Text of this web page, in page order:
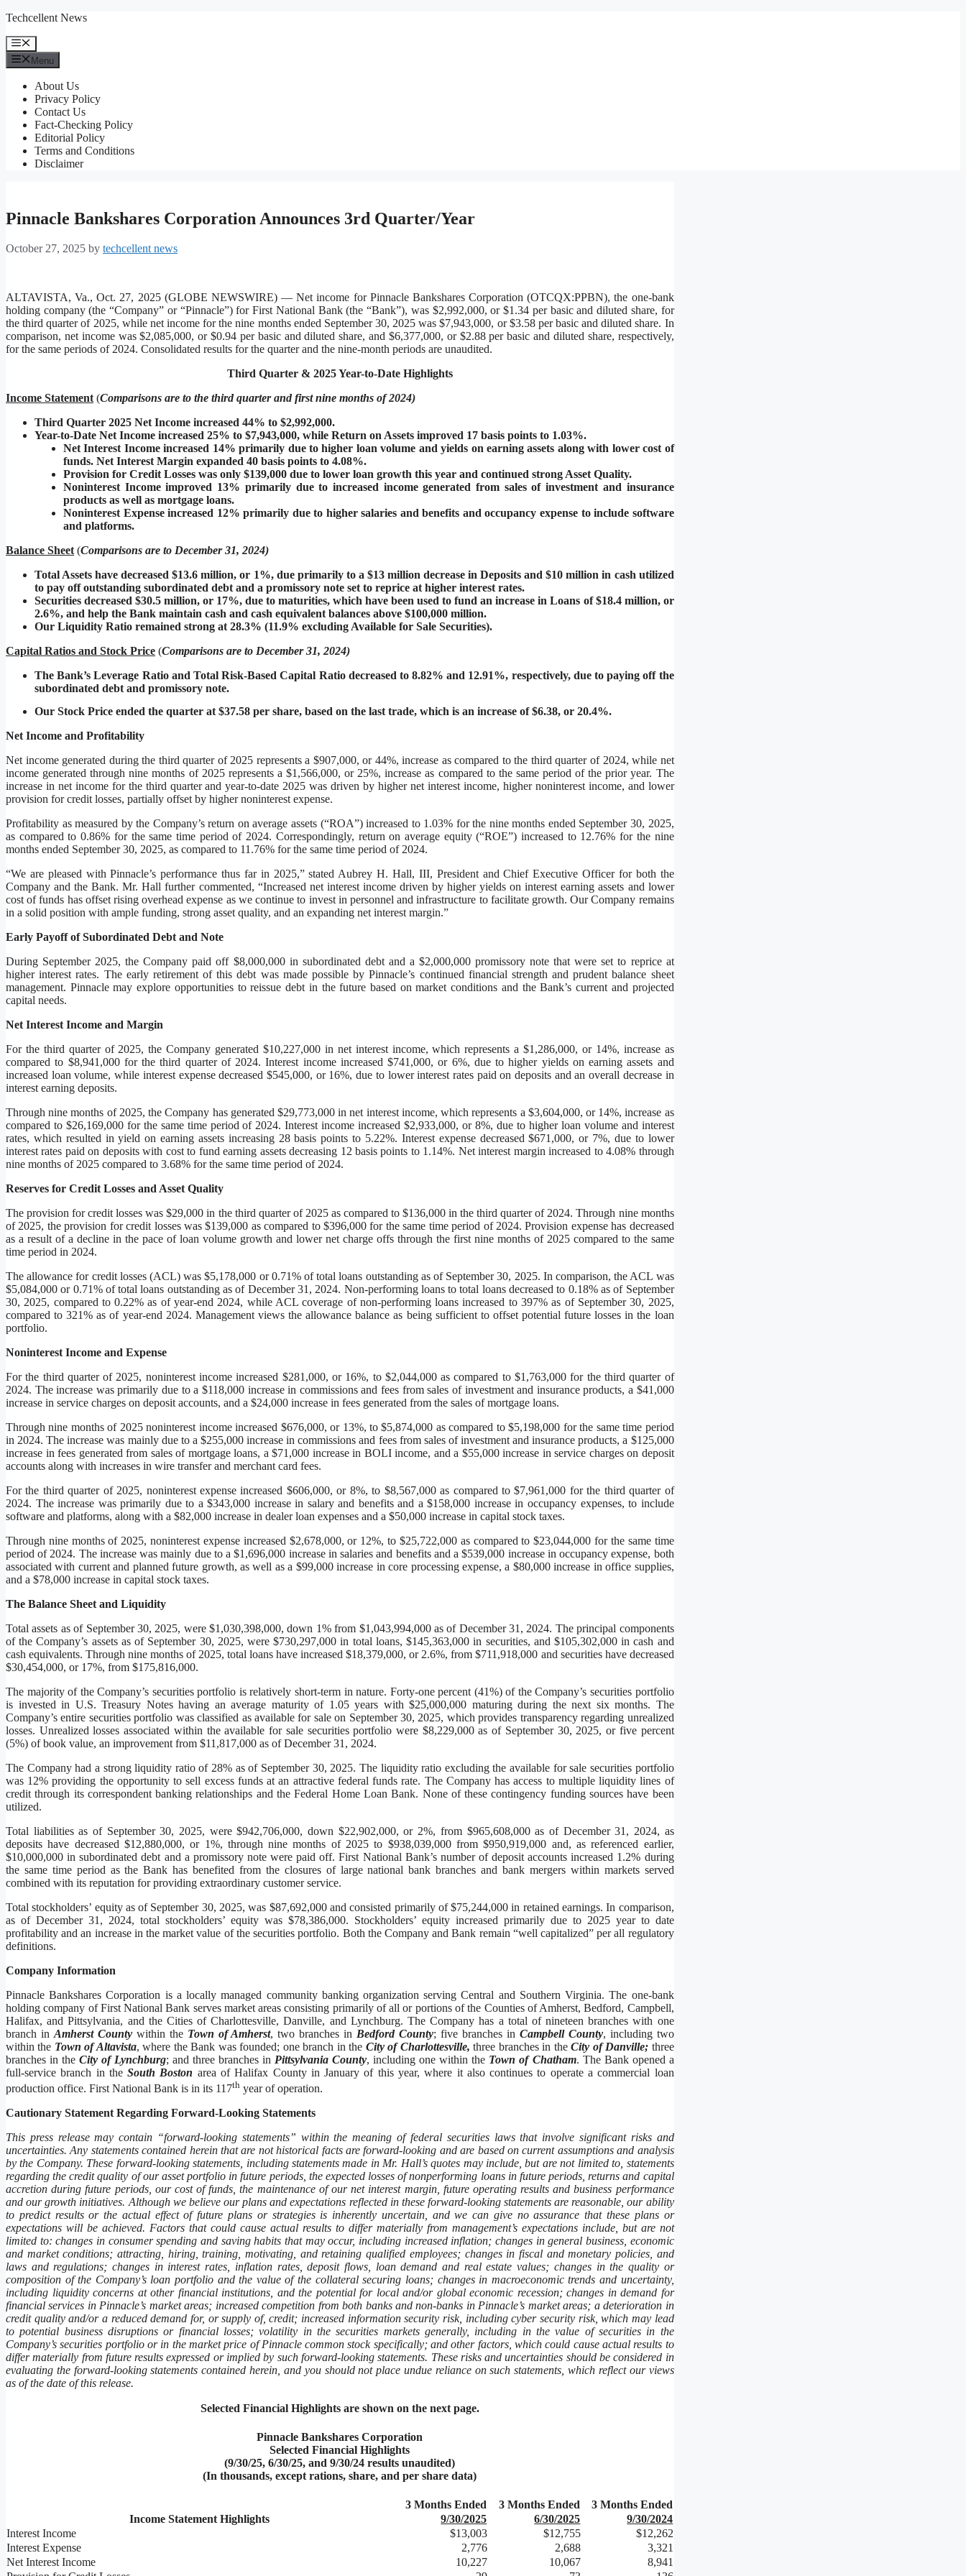
Skip
content
Techcellent News
Menu
Menu
About Us
Privacy Policy
Contact Us
Fact-Checking Policy
Editorial Policy
Terms and Conditions
Disclaimer
Pinnacle Bankshares Corporation Announces 3rd Quarter/Year
October 27, 2025 by techcellent news
ALTAVISTA, Va., Oct. 27, 2025 (GLOBE NEWSWIRE) — Net income for Pinnacle Bankshares Corporation (OTCQX:PPBN), the one-bank
holding company (the “Company” or “Pinnacle”) for First National Bank (the “Bank”), was $2,992,000, or $1.34 per basic and diluted share, for
the third quarter of 2025, while net income for the nine months ended September 30, 2025 was $7,943,000, or $3.58 per basic and diluted share. In
comparison, net income was $2,085,000, or $0.94 per basic and diluted share, and $6,377,000, or $2.88 per basic and diluted share, respectively,
for the same periods of 2024. Consolidated results for the quarter and the nine-month periods are unaudited.
Third Quarter & 2025 Year-to-Date Highlights
Income Statement(Comparisons are to the third quarter and first nine months of 2024)
Third Quarter 2025 Net Income increased 44% to $2,992,000.
Year-to-Date Net Income increased 25% to $7,943,000, while Return on Assets improved 17 basis points to 1.03%.
Net Interest Income increased 14% primarily due to higher loan volume and yields on earning assets along with lower cost of
funds. Net Interest Margin expanded 40 basis points to 4.08%.
Provision for Credit Losses was only $139,000 due to lower loan growth this year and continued strong Asset Quality.
Noninterest Income improved 13% primarily due to increased income generated from sales of investment and insurance
products as well as mortgage loans.
Noninterest Expense increased 12% primarily due to higher salaries and benefits and occupancy expense to include software
and platforms.
Balance Sheet(Comparisons are to December 31, 2024)
Total Assets have decreased $13.6 million, or 1%, due primarily to a $13 million decrease in Deposits and $10 million in cash utilized
to pay off outstanding subordinated debt and a promissory note set to reprice at higher interest rates.
Securities decreased $30.5 million, or 17%, due to maturities, which have been used to fund an increase in Loans of $18.4 million, or
2.6%, and help the Bank maintain cash and cash equivalent balances above $100,000 million.
Our Liquidity Ratio remained strong at 28.3% (11.9% excluding Available for Sale Securities).
Capital Ratios and Stock Price (Comparisons are to December 31, 2024)
The Bank’s Leverage Ratio and Total Risk-Based Capital Ratio decreased to 8.82% and 12.91%, respectively, due to paying off the
subordinated debt and promissory note.
Our Stock Price ended the quarter at $37.58 per share, based on the last trade, which is an increase of $6.38, or 20.4%.
Net Income and Profitability
Net income generated during the third quarter of 2025 represents a $907,000, or 44%, increase as compared to the third quarter of 2024, while net
income generated through nine months of 2025 represents a $1,566,000, or 25%, increase as compared to the same period of the prior year. The
increase in net income for the third quarter and year-to-date 2025 was driven by higher net interest income, higher noninterest income, and lower
provision for credit losses, partially offset by higher noninterest expense.
Profitability as measured by the Company’s return on average assets (“ROA”) increased to 1.03% for the nine months ended September 30, 2025,
as compared to 0.86% for the same time period of 2024. Correspondingly, return on average equity (“ROE”) increased to 12.76% for the nine
months ended September 30, 2025, as compared to 11.76% for the same time period of 2024.
“We are pleased with Pinnacle’s performance thus far in 2025,” stated Aubrey H. Hall, III, President and Chief Executive Officer for both the
Company and the Bank. Mr. Hall further commented, “Increased net interest income driven by higher yields on interest earning assets and lower
cost of funds has offset rising overhead expense as we continue to invest in personnel and infrastructure to facilitate growth. Our Company remains
in a solid position with ample funding, strong asset quality, and an expanding net interest margin.”
Early Payoff of Subordinated Debt and Note
During September 2025, the Company paid off $8,000,000 in subordinated debt and a $2,000,000 promissory note that were set to reprice at
higher interest rates. The early retirement of this debt was made possible by Pinnacle’s continued financial strength and prudent balance sheet
management. Pinnacle may explore opportunities to reissue debt in the future based on market conditions and the Bank’s current and projected
capital needs.
Net Interest Income and Margin
For the third quarter of 2025, the Company generated $10,227,000 in net interest income, which represents a $1,286,000, or 14%, increase as
compared to $8,941,000 for the third quarter of 2024. Interest income increased $741,000, or 6%, due to higher yields on earning assets and
increased loan volume, while interest expense decreased $545,000, or 16%, due to lower interest rates paid on deposits and an overall decrease in
interest earning deposits.
Through nine months of 2025, the Company has generated $29,773,000 in net interest income, which represents a $3,604,000, or 14%, increase as
compared to $26,169,000 for the same time period of 2024. Interest income increased $2,933,000, or 8%, due to higher loan volume and interest
rates, which resulted in yield on earning assets increasing 28 basis points to 5.22%. Interest expense decreased $671,000, or 7%, due to lower
interest rates paid on deposits with cost to fund earning assets decreasing 12 basis points to 1.14%. Net interest margin increased to 4.08% through
nine months of 2025 compared to 3.68% for the same time period of 2024.
Reserves for Credit Losses and Asset Quality
The provision for credit losses was $29,000 in the third quarter of 2025 as compared to $136,000 in the third quarter of 2024. Through nine months
of 2025, the provision for credit losses was $139,000 as compared to $396,000 for the same time period of 2024. Provision expense has decreased
as a result of a decline in the pace of loan volume growth and lower net charge offs through the first nine months of 2025 compared to the same
time period in 2024.
The allowance for credit losses (ACL) was $5,178,000 or 0.71% of total loans outstanding as of September 30, 2025. In comparison, the ACL was
$5,084,000 or 0.71% of total loans outstanding as of December 31, 2024. Non-performing loans to total loans decreased to 0.18% as of September
30, 2025, compared to 0.22% as of year-end 2024, while ACL coverage of non-performing loans increased to 397% as of September 30, 2025,
compared to 321% as of year-end 2024. Management views the allowance balance as being sufficient to offset potential future losses in the loan
portfolio.
Noninterest Income and Expense
For the third quarter of 2025, noninterest income increased $281,000, or 16%, to $2,044,000 as compared to $1,763,000 for the third quarter of
2024. The increase was primarily due to a $118,000 increase in commissions and fees from sales of investment and insurance products, a $41,000
increase in service charges on deposit accounts, and a $24,000 increase in fees generated from the sales of mortgage loans.
Through nine months of 2025 noninterest income increased $676,000, or 13%, to $5,874,000 as compared to $5,198,000 for the same time period
in 2024. The increase was mainly due to a $255,000 increase in commissions and fees from sales of investment and insurance products, a $125,000
increase in fees generated from sales of mortgage loans, a $71,000 increase in BOLI income, and a $55,000 increase in service charges on deposit
accounts along with increases in wire transfer and merchant card fees.
For the third quarter of 2025, noninterest expense increased $606,000, or 8%, to $8,567,000 as compared to $7,961,000 for the third quarter of
2024. The increase was primarily due to a $343,000 increase in salary and benefits and a $158,000 increase in occupancy expenses, to include
software and platforms, along with a $82,000 increase in dealer loan expenses and a $50,000 increase in capital stock taxes.
Through nine months of 2025, noninterest expense increased $2,678,000, or 12%, to $25,722,000 as compared to $23,044,000 for the same time
period of 2024. The increase was mainly due to a $1,696,000 increase in salaries and benefits and a $539,000 increase in occupancy expense, both
associated with current and planned future growth, as well as a $99,000 increase in core processing expense, a $80,000 increase in office supplies,
and a $78,000 increase in capital stock taxes.
The Balance Sheet and Liquidity
Total assets as of September 30, 2025, were $1,030,398,000, down 1% from $1,043,994,000 as of December 31, 2024. The principal components
of the Company’s assets as of September 30, 2025, were $730,297,000 in total loans, $145,363,000 in securities, and $105,302,000 in cash and
cash equivalents. Through nine months of 2025, total loans have increased $18,379,000, or 2.6%, from $711,918,000 and securities have decreased
$30,454,000, or 17%, from $175,816,000.
The majority of the Company’s securities portfolio is relatively short-term in nature. Forty-one percent (41%) of the Company’s securities portfolio
is invested in U.S. Treasury Notes having an average maturity of 1.05 years with $25,000,000 maturing during the next six months. The
Company’s entire securities portfolio was classified as available for sale on September 30, 2025, which provides transparency regarding unrealized
losses. Unrealized losses associated within the available for sale securities portfolio were $8,229,000 as of September 30, 2025, or five percent
(5%) of book value, an improvement from $11,817,000 as of December 31, 2024.
The Company had a strong liquidity ratio of 28% as of September 30, 2025. The liquidity ratio excluding the available for sale securities portfolio
was 12% providing the opportunity to sell excess funds at an attractive federal funds rate. The Company has access to multiple liquidity lines of
credit through its correspondent banking relationships and the Federal Home Loan Bank. None of these contingency funding sources have been
utilized.
Total liabilities as of September 30, 2025, were $942,706,000, down $22,902,000, or 2%, from $965,608,000 as of December 31, 2024, as
deposits have decreased $12,880,000, or 1%, through nine months of 2025 to $938,039,000 from $950,919,000 and, as referenced earlier,
$10,000,000 in subordinated debt and a promissory note were paid off. First National Bank’s number of deposit accounts increased 1.2% during
the same time period as the Bank has benefited from the closures of large national bank branches and bank mergers within markets served
combined with its reputation for providing extraordinary customer service.
Total stockholders’ equity as of September 30, 2025, was $87,692,000 and consisted primarily of $75,244,000 in retained earnings. In comparison,
as of December 31, 2024, total stockholders’ equity was $78,386,000. Stockholders’ equity increased primarily due to 2025 year to date
profitability and an increase in the market value of the securities portfolio. Both the Company and Bank remain “well capitalized” per all regulatory
definitions.
Company Information
Pinnacle Bankshares Corporation is a locally managed community banking organization serving Central and Southern Virginia. The one-bank
holding company of First National Bank serves market areas consisting primarily of all or portions of the Counties of Amherst, Bedford, Campbell,
Halifax, and Pittsylvania, and the Cities of Charlottesville, Danville, and Lynchburg. The Company has a total of nineteen branches with one
branch in Amherst Countywithin the Town of Amherst, two branches in Bedford County; five branches in Campbell County, including two
within the Town of Altavista, where the Bank was founded; one branch in the City of Charlottesville, three branches in theCity of Danville; three
branches in theCity of Lynchburg; and three branches in Pittsylvania County, including one within the Town of Chatham. The Bank opened a
full-service branch in theSouth Boston area of Halifax County in January of this year, where it also continues to operate a commercial loan
production office. First National Bank is in its 117th year of operation.
Cautionary Statement Regarding Forward-Looking Statements
This press release may contain “forward-looking statements” within the meaning of federal securities laws that involve significant risks and
uncertainties. Any statements contained herein that are not historical facts are forward-looking and are based on current assumptions and analysis
by the Company. These forward-looking statements, including statements made in Mr. Hall’s quotes may include, but are not limited to, statements
regarding the credit quality of our asset portfolio in future periods, the expected losses of nonperforming loans in future periods, returns and capital
accretion during future periods, our cost of funds, the maintenance of our net interest margin, future operating results and business performance
and our growth initiatives. Although we believe our plans and expectations reflected in these forward-looking statements are reasonable, our ability
to predict results or the actual effect of future plans or strategies is inherently uncertain, and we can give no assurance that these plans or
expectations will be achieved. Factors that could cause actual results to differ materially from management’s expectations include, but are not
limited to: changes in consumer spending and saving habits that may occur, including increased inflation; changes in general business, economic
and market conditions; attracting, hiring, training, motivating, and retaining qualified employees; changes in fiscal and monetary policies, and
laws and regulations; changes in interest rates, inflation rates, deposit flows, loan demand and real estate values; changes in the quality or
composition of the Company’s loan portfolio and the value of the collateral securing loans; changes in macroeconomic trends and uncertainty,
including liquidity concerns at other financial institutions, and the potential for local and/or global economic recession; changes in demand for
financial services in Pinnacle’s market areas; increased competition from both banks and non-banks in Pinnacle’s market areas; a deterioration in
credit quality and/or a reduced demand for, or supply of, credit; increased information security risk, including cyber security risk, which may lead
to potential business disruptions or financial losses; volatility in the securities markets generally, including in the value of securities in the
Company’s securities portfolio or in the market price of Pinnacle common stock specifically; and other factors, which could cause actual results to
differ materially from future results expressed or implied by such forward-looking statements. These risks and uncertainties should be considered in
evaluating the forward-looking statements contained herein, and you should not place undue reliance on such statements, which reflect our views
as of the date of this release.
Selected Financial Highlights are shown on the next page.
Pinnacle Bankshares Corporation
Selected Financial Highlights
(9/30/25, 6/30/25, and 9/30/24 results unaudited)
(In thousands, except rations, share, and per share data)
3 Months Ended 3 Months Ended
3 Months Ended
Income Statement Highlights
9/30/2025 6/30/2025
9/30/2024
Interest Income
$13,003 $12,755
$12,262
Interest Expense
2,776 2,688
3,321
Net Interest Income
10,227 10,067
8,941